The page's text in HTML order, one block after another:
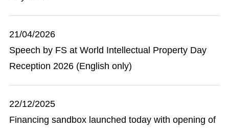
21/04/2026
Speech by FS at World Intellectual Property Day
Reception 2026 (English only)
22/12/2025
Financing sandbox launched today with opening of